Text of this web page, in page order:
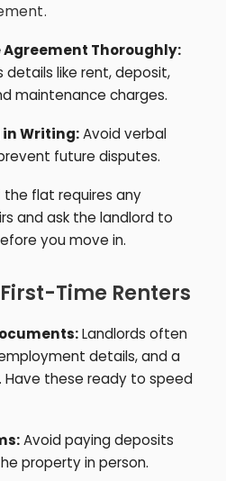
Agreement Thoroughly:
details like rent, deposit,
maintenance charges.
in Writing:Avoid verbal
future disputes.
flat requires any
and ask the landlord to
you move in.
Time Renters
Landlords often
details, and a
Have these ready to speed
Avoid paying deposits
property in person.